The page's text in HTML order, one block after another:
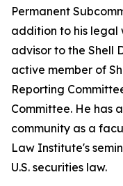
Permanent
addition to his legal
advisor to the Shell
active member of
Reporting
Committee. He has
community as a
Law Institute's
U.S. securities law.